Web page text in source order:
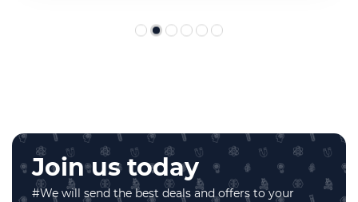
Join us today
#We will send the best deals and offers to your